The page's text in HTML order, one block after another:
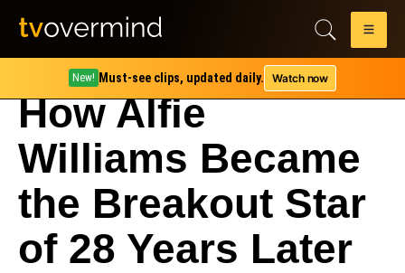
New! Must-see clips, updated daily. Watch now
How Alfie
Williams Became
the Breakout Star
of 28 Years Later